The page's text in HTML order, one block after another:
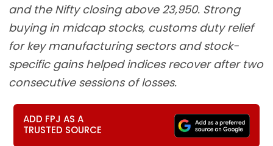
and the Nifty closing above 23,950. Strong
buying in midcap stocks, customs duty relief
for key manufacturing sectors and stock-
specific gains helped indices recover after two
consecutive sessions of losses.
ADD FPJ AS A
TRUSTED SOURCE